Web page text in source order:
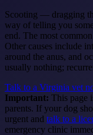
Scooting — dragging
way of telling you
end. The most
Other causes include
around the anus, and
usually nothing;
Talk to a Virginia vet
Important: This page
parents. If your dog
urgent and talk to a
emergency clinic